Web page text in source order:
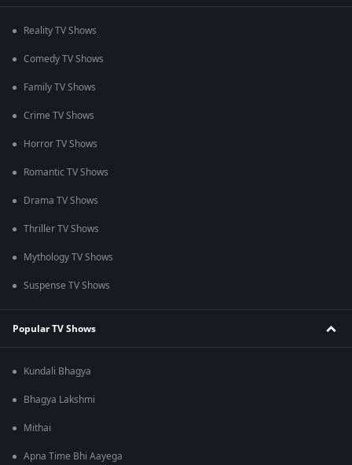
Reality TV Shows
Comedy TV Shows
Family TV Shows
Crime TV Shows
Horror TV Shows
Romantic TV Shows
Drama TV Shows
Thriller TV Shows
Mythology TV Shows
Suspense TV Shows
Popular TV Shows
Kundali Bhagya
Bhagya Lakshmi
Mithai
Apna Time Bhi Aayega